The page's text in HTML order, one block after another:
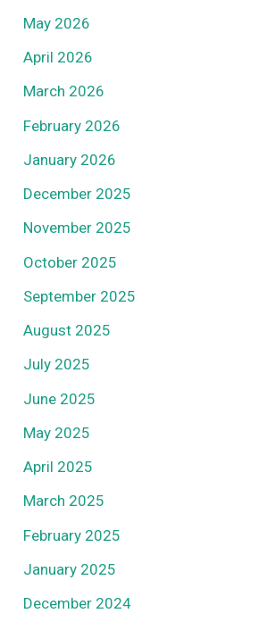
May 2026
April 2026
March 2026
February 2026
January 2026
December 2025
November 2025
October 2025
September 2025
August 2025
July 2025
June 2025
May 2025
April 2025
March 2025
February 2025
January 2025
December 2024